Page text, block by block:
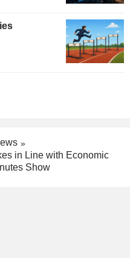
in Line with Economic
Show